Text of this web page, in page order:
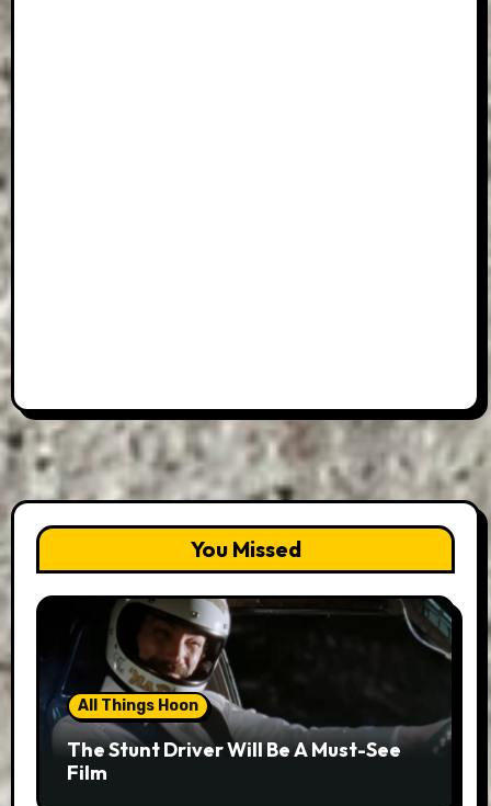
You Missed
All Things Hoon
The Stunt Driver Will Be A Must-See
Film